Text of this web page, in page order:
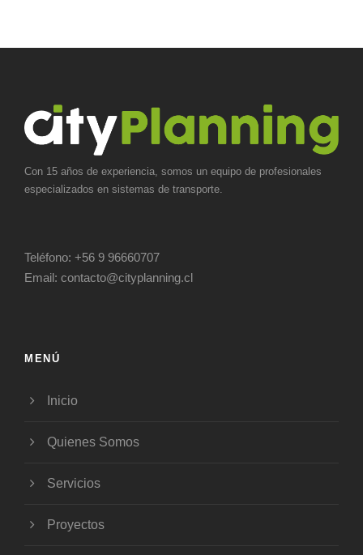
Con 15 años de experiencia, somos un equipo de profesionales
especializados en sistemas de transporte.
Teléfono: +56 9 96660707
Email: contacto@cityplanning.cl
MENÚ
Inicio
Quienes Somos
Servicios
Proyectos